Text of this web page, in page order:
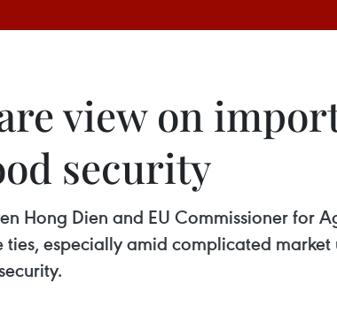
view on
security
Hong Dien and EU Commissioner for
especially amid complicated